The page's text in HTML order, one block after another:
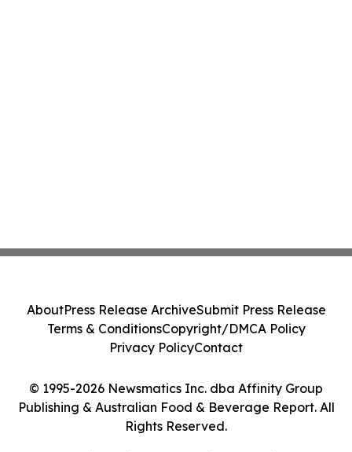
© 1995-2026 Newsmatics Inc. dba Affinity Group
Publishing & Australian Food & Beverage Report. All
Rights Reserved.
AboutPress Release ArchiveSubmit Press Release
Terms & ConditionsCopyright/DMCA Policy
Privacy PolicyContact